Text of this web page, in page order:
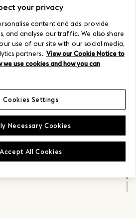
your privacy
content and ads, provide
and analyse our traffic. We also share
use of our site with our social media,
partners. View our Cookie Notice to
use cookies and how you can
Necessary Cookies
Accept All Cookies
Cookies Settings